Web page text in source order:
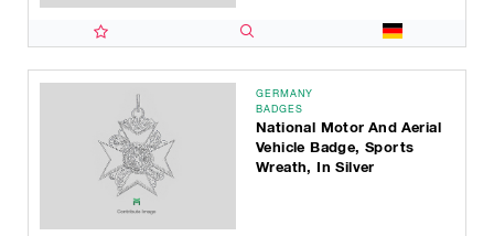
GERMANY
BADGES
National Motor And Aerial
Vehicle Badge, Sports
Wreath, In Silver